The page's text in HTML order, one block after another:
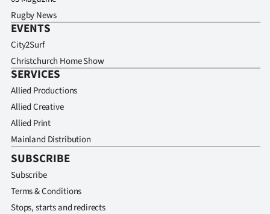
Rugby News
EVENTS
City2Surf
Christchurch Home Show
SERVICES
Allied Productions
Allied Creative
Allied Print
Mainland Distribution
SUBSCRIBE
Subscribe
Terms & Conditions
Stops, starts and redirects